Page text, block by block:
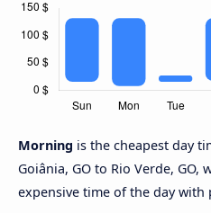
Morning is the cheapest day
Goiânia, GO to Rio Verde, GO,
expensive time of the day